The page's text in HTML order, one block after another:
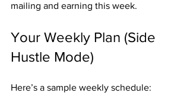
mailing and earning this week.
Your Weekly Plan (Side
Hustle Mode)
Here’s a sample weekly schedule: